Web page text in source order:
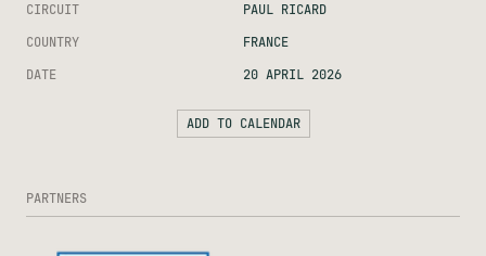
CIRCUIT
PAUL RICARD
COUNTRY
FRANCE
DATE
20 APRIL 2026
ADD TO CALENDAR
PARTNERS